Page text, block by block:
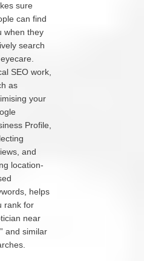
sure
can find
when they
search
SEO work,
as
your
Profile,
and
location-
helps
rank for
near
and similar